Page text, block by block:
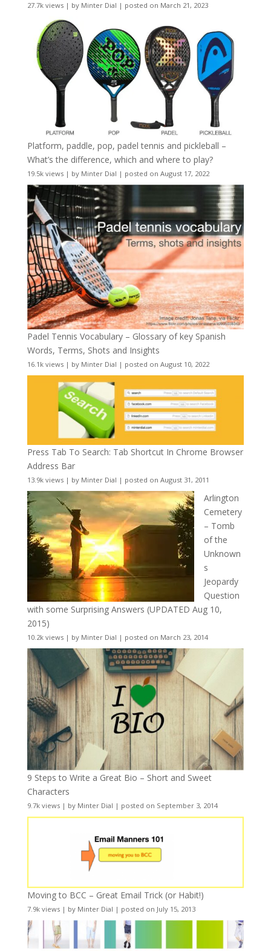
27.7k views| by Minter Dial | posted on March 21, 2023
Platform, paddle, pop, padel tennis and pickleball –
What’s the difference, which and where to play?
19.5k views| by Minter Dial | posted on August 17, 2022
Padel Tennis Vocabulary – Glossary of key Spanish
Words, Terms, Shots and Insights
16.1k views| by Minter Dial | posted on August 10, 2022
Press Tab To Search: Tab Shortcut In Chrome Browser
Address Bar
13.9k views| by Minter Dial | posted on August 31, 2011
Arlington
Cemetery
– Tomb
of the
Unknown
s
Jeopardy
Question
with some Surprising Answers (UPDATED Aug 10,
2015)
10.2k views| by Minter Dial | posted on March 23, 2014
9 Steps to Write a Great Bio – Short and Sweet
Characters
9.7k views| by Minter Dial | posted on September 3, 2014
Moving to BCC – Great Email Trick (or Habit!)
7.9k views| by Minter Dial | posted on July 15, 2013